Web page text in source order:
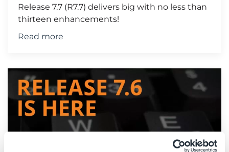
Release 7.7 (R7.7) delivers big with no less than
thirteen enhancements!
Read more